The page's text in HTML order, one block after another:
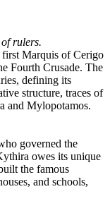
rulers.
first Marquis of Cerigo
Fourth Crusade. The
defining its
structure, traces of
and Mylopotamos.
governed the
owes its unique
the famous
and schools,